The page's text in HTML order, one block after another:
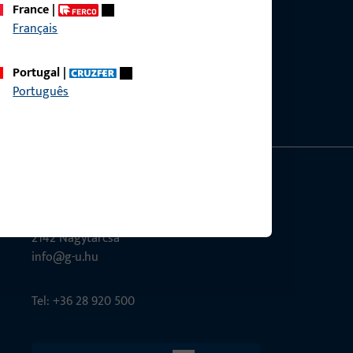
France|
Français
Portugal|
Português
2142 Nagytarcsa
info@g-u.hu
Tel: +36 28 920 500